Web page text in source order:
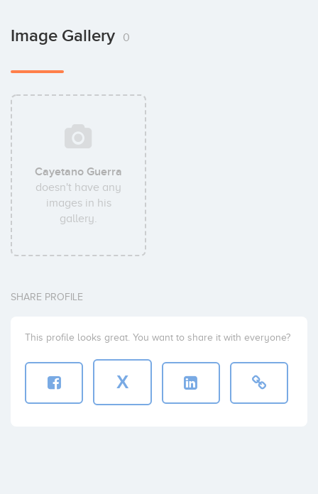
Image Gallery 0
Cayetano Guerra
doesn't have any
images in his
gallery.
SHARE PROFILE
This profile looks great. You want to share it with everyone?
X